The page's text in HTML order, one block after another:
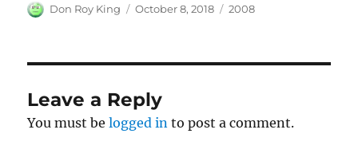
Author
Don Roy King
Posted
October 8, 2018 Categories
2008
Leave a Reply
You must belogged in to post a comment.